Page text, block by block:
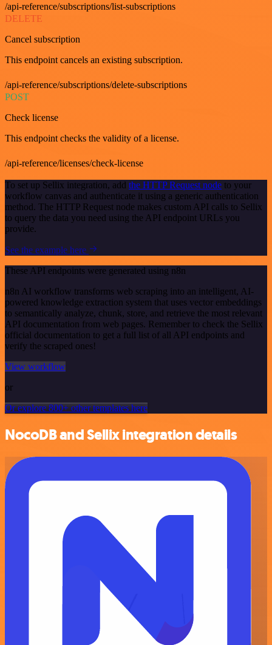
/api-reference/subscriptions/list-subscriptions
DELETE
Cancel subscription
This endpoint cancels an existing subscription.
/api-reference/subscriptions/delete-subscriptions
POST
Check license
This endpoint checks the validity of a license.
/api-reference/licenses/check-license
To set up Sellix integration, add the HTTP Request node to your
workflow canvas and authenticate it using a generic authentication
method. The HTTP Request node makes custom API calls to Sellix
to query the data you need using the API endpoint URLs you
provide.
See the example here
These API endpoints were generated using n8n
n8n AI workflow transforms web scraping into an intelligent, AI-
powered knowledge extraction system that uses vector embeddings
to semantically analyze, chunk, store, and retrieve the most relevant
API documentation from web pages. Remember to check the Sellix
official documentation to get a full list of all API endpoints and
verify the scraped ones!
View workflow
or
Or explore 800+ other templates here
NocoDB and Sellix integration details